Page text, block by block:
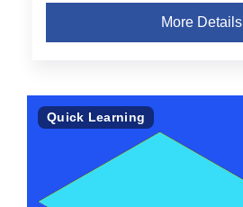
More Details
Quick Learning